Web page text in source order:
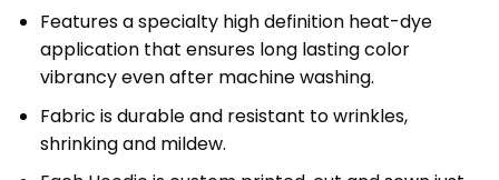
Features a specialty high definition heat-dye
application that ensures long lasting color
vibrancy even after machine washing.
Fabric is durable and resistant to wrinkles,
shrinking and mildew.